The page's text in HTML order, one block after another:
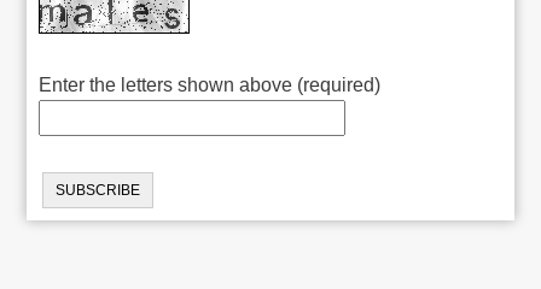
Enter the letters shown above (required)